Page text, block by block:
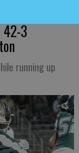
3
running up